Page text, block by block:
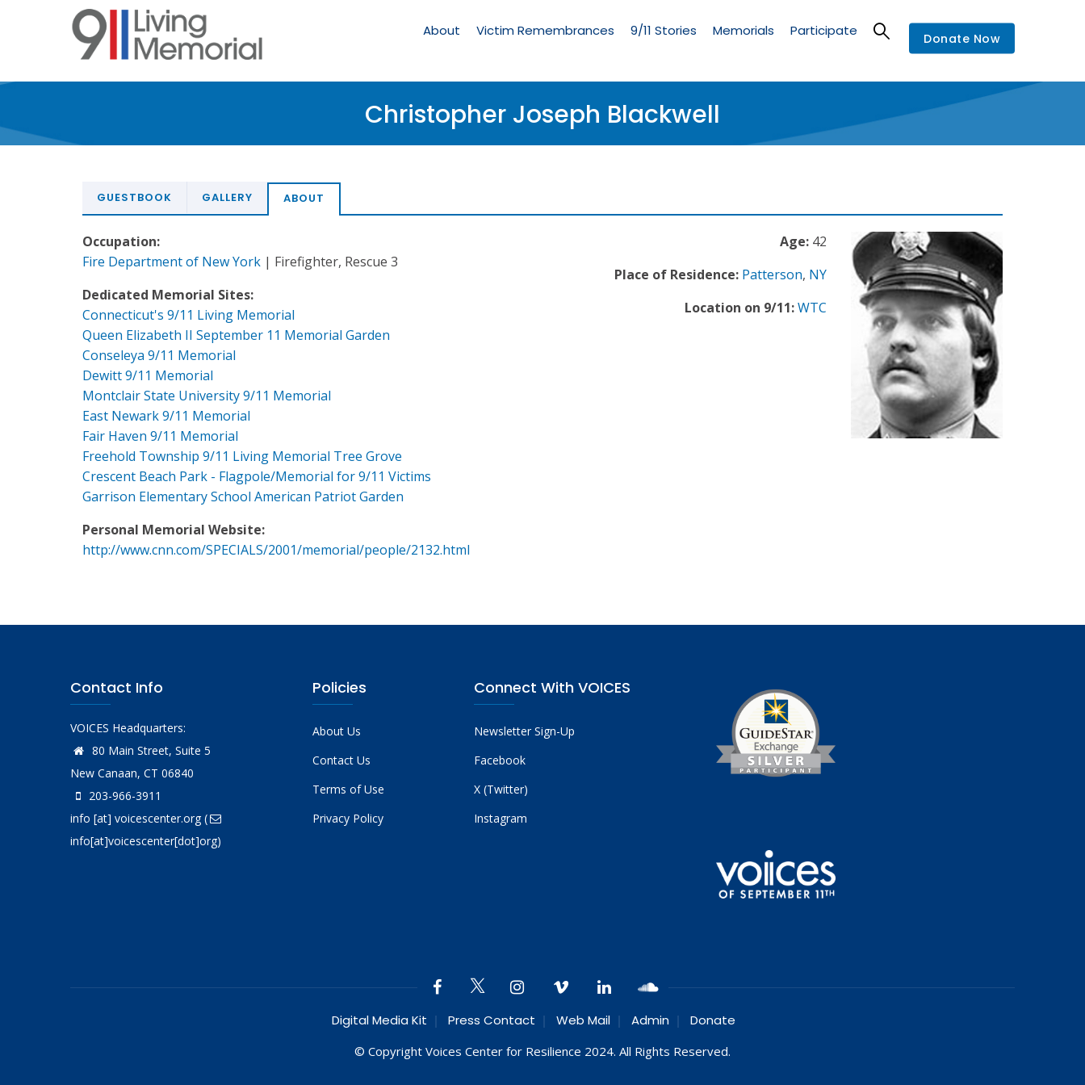
Memorial
About Victim Remembrances 9/11 Stories Memorials Participate Donate Now
Christopher Joseph Blackwell
GUESTBOOK GALLERY ABOUT
Age: 42
Place of Residence: Patterson, NY
Location on 9/11: WTC
Occupation:
Fire Department of New York | Firefighter, Rescue 3
Dedicated Memorial Sites:
Connecticut's 9/11 Living Memorial
Queen Elizabeth II September 11 Memorial Garden
Conseleya 9/11 Memorial
Dewitt 9/11 Memorial
Montclair State University 9/11 Memorial
East Newark 9/11 Memorial
Fair Haven 9/11 Memorial
Freehold Township 9/11 Living Memorial Tree Grove
Crescent Beach Park - Flagpole/Memorial for 9/11 Victims
Garrison Elementary School American Patriot Garden
Personal Memorial Website:
http://www.cnn.com/SPECIALS/2001/memorial/people/2132.html
Contact Info
VOICES Headquarters:
80 Main Street, Suite 5
New Canaan, CT 06840
203-966-3911
info [at] voicescenter.org(
info[at]voicescenter[dot]org)
Policies
About Us
Contact Us
Terms of Use
Privacy Policy
Connect With VOICES
Newsletter Sign-Up
Facebook
X (Twitter)
Instagram
Digital Media Kit Press Contact Web Mail Admin Donate
© Copyright Voices Center for Resilience 2024. All Rights Reserved.